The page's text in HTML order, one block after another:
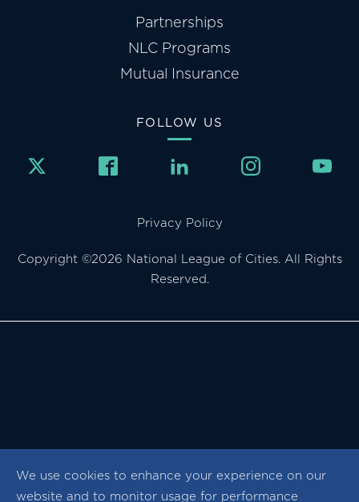
We use cookies to enhance your experience on our
website and to monitor usage for performance
Partnerships
NLC Programs
Mutual Insurance
FOLLOW US
Privacy Policy
Copyright ©2026 National League of Cities. All Rights
Reserved.